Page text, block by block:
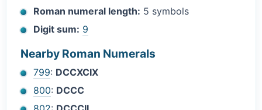
Roman numeral length: 5 symbols
Digit sum: 9
Nearby Roman Numerals
799: DCCXCIX
800: DCCC